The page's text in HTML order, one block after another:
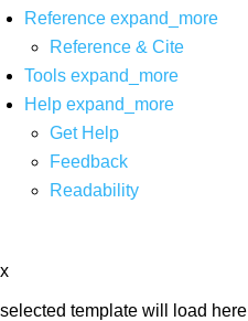
Reference expand_more
Reference & Cite
Tools expand_more
Help expand_more
Get Help
Feedback
Readability
x
selected template will load here